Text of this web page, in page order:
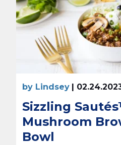
by Lindsey |
Sizzling
Mushroom
Bowl